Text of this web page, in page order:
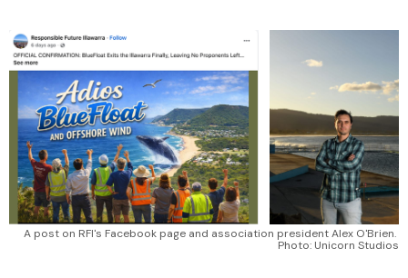
A post on RFI's Facebook page and association president Alex O'Brien.
Photo: Unicorn Studios